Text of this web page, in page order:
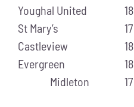
Youghal United
18
St Mary’s
17
Castleview
18
Evergreen
18
Midleton
17